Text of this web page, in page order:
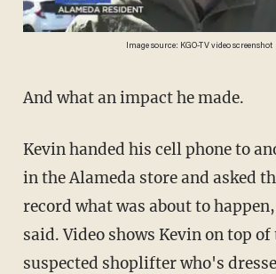
Image source: KGO-TV video screenshot
And what an impact he made.
Kevin handed his cell phone to another person
in the Alameda store and asked
record what was about to
said. Video shows Kevin on top of
suspected shoplifter who's